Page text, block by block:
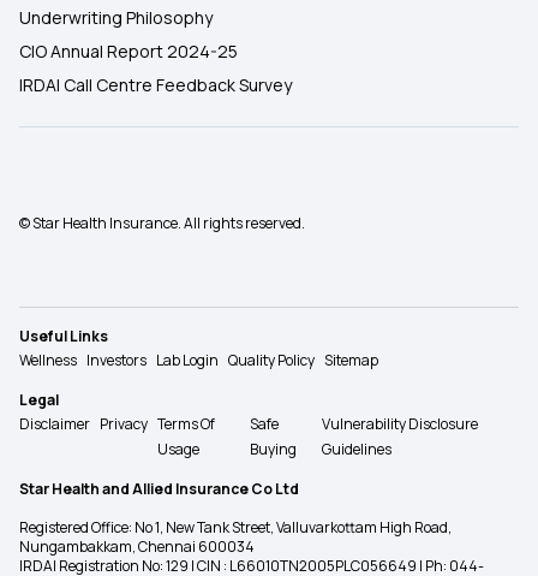
Underwriting Philosophy
CIO Annual Report 2024-25
IRDAI Call Centre Feedback Survey
© Star Health Insurance. All rights reserved.
Useful Links
Wellness Investors Lab Login Quality Policy Sitemap
Legal
Disclaimer Privacy Terms Of
Usage
Safe
Buying
Vulnerability Disclosure
Guidelines
Star Health and Allied Insurance Co Ltd
Registered Office: No 1, New Tank Street, Valluvarkottam High Road,
Nungambakkam, Chennai 600034
IRDAI Registration No: 129 | CIN : L66010TN2005PLC056649 | Ph: 044-